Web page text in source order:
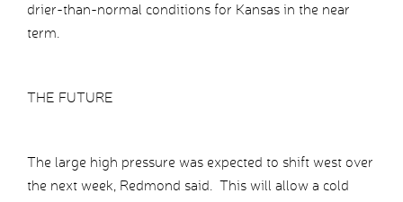
drier-than-normal conditions for Kansas in the near
term.
THE FUTURE
The large high pressure was expected to shift west over
the next week, Redmond said. This will allow a cold